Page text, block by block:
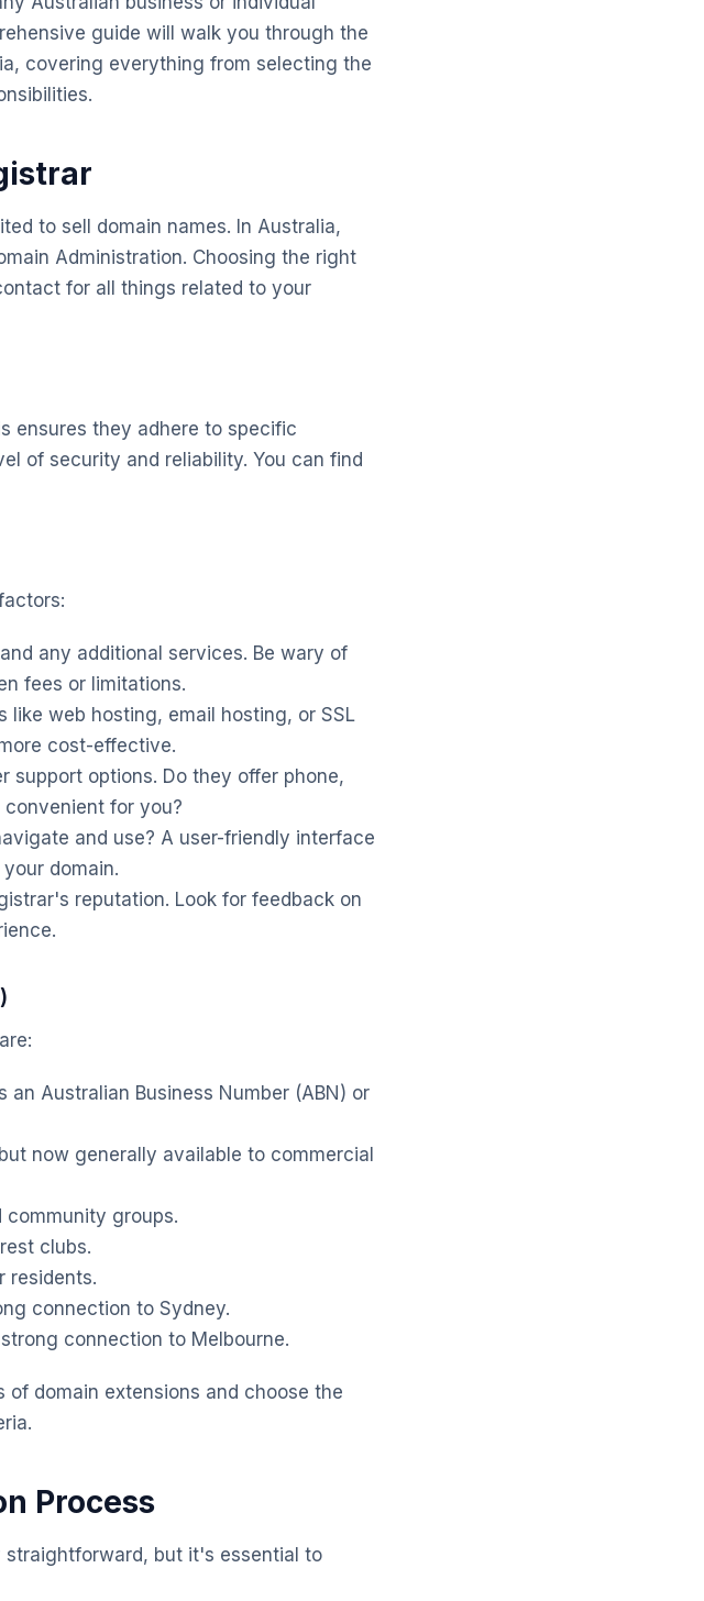
guide will walk you through the
covering everything from selecting the
to sell domain names. In Australia,
Administration. Choosing the right
for all things related to your
ensures they adhere to specific
of security and reliability. You can find
any additional services. Be wary of
fees or limitations.
like web hosting, email hosting, or SSL
cost-effective.
support options. Do they offer phone,
for you?
and use? A user-friendly interface
domain.
reputation. Look for feedback on
Australian Business Number (ABN) or
now generally available to commercial
community groups.
clubs.
residents.
connection to Sydney.
connection to Melbourne.
of domain extensions and choose the
Process
straightforward, but it's essential to